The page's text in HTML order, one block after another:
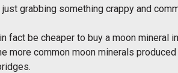
grabbing something crappy and
be cheaper to buy a moon mineral
more common moon minerals